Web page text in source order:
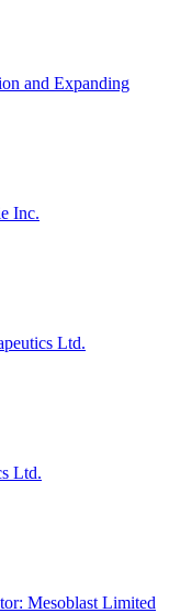
and Expanding
Inc.
Ltd.
Ltd.
Mesoblast Limited